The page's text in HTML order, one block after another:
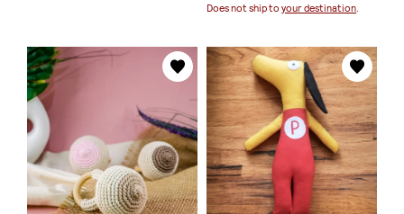
Does not ship toyour destination.